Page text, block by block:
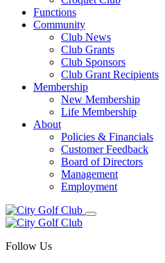
Functions
Community
Club News
Club Grants
Club Sponsors
Club Grant Recipients
Membership
New Membership
Life Membership
About
Policies & Financials
Customer Feedback
Board of Directors
Management
Employment
Follow Us